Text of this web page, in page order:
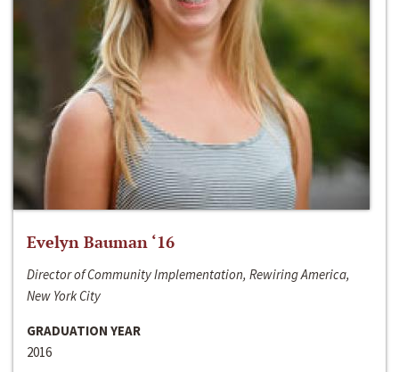
Evelyn Bauman ‘16
Director of Community Implementation, Rewiring America,
New York City
GRADUATION YEAR
2016